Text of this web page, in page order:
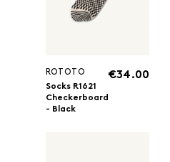
ROTOTO
Socks R1621
Checkerboard
- Black
€34.00